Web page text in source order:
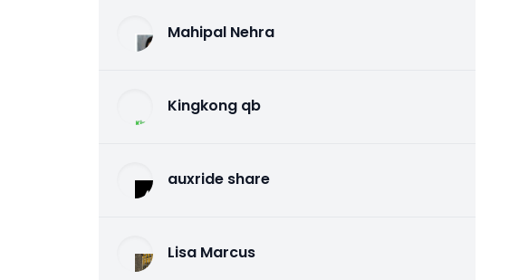
Mahipal Nehra
Kingkong qb
auxride share
Lisa Marcus